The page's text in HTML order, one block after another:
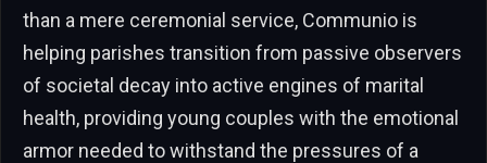
than a mere ceremonial service, Communio is
helping parishes transition from passive observers
of societal decay into active engines of marital
health, providing young couples with the emotional
armor needed to withstand the pressures of a